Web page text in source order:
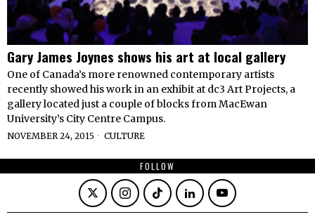
Gary James Joynes shows his art at local gallery
One of Canada’s more renowned contemporary artists
recently showed his work in an exhibit at dc3 Art Projects, a
gallery located just a couple of blocks from MacEwan
University’s City Centre Campus.
NOVEMBER 24, 2015 CULTURE
FOLLOW